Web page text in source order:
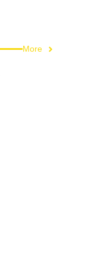
More